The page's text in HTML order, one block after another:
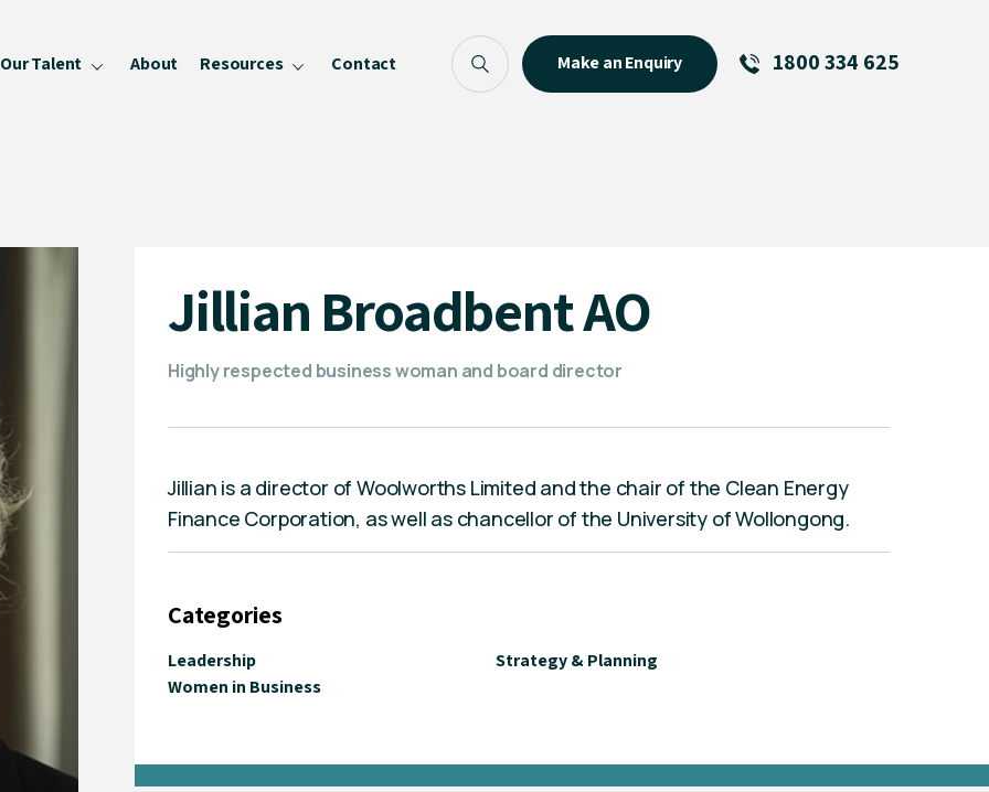
Our Talent About Resources Contact Make an Enquiry 1800 334 625
Jillian Broadbent AO
Highly respected business woman and board director
Jillian is a director of Woolworths Limited and the chair of the Clean Energy
Finance Corporation, as well as chancellor of the University of Wollongong.
Categories
Leadership
Strategy & Planning
Women in Business